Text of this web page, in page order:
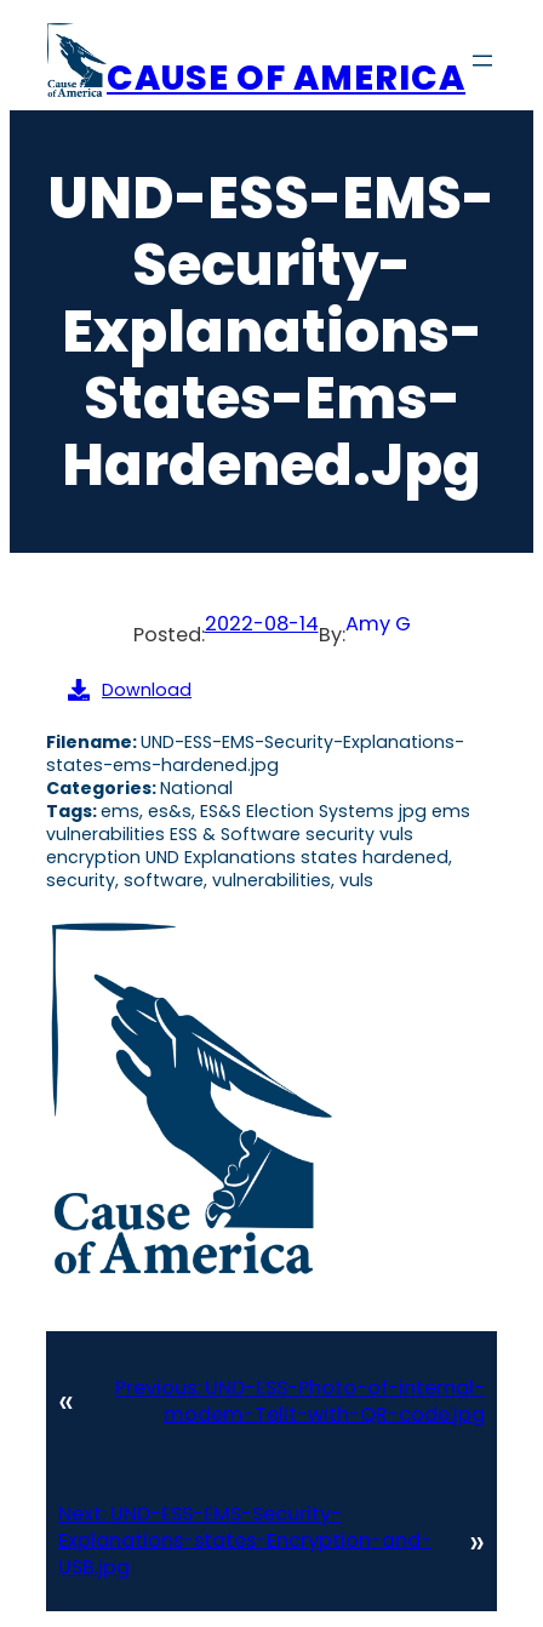
content
CAUSE OF AMERICA
UND-ESS-EMS-
Security-
Explanations-
States-Ems-
Hardened.jpg
Posted:2022-08-14By:Amy G
Download
Filename:UND-ESS-EMS-Security-Explanations-
states-ems-hardened.jpg
Categories:National
Tags:ems, es&s, ES&S Election Systems jpg ems
vulnerabilities ESS & Software security vuls
encryption UND Explanations states hardened,
security, software, vulnerabilities, vuls
« Previous: UND-ESS-Photo-of-internal-
modem-Telit-with-QR-code.jpg
Next: UND-ESS-EMS-Security-
Explanations-states-Encryption-and-
USB.jpg
»